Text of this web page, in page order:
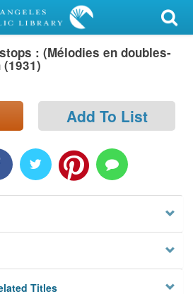
: (Mélodies en doubles-
Add To List
Titles